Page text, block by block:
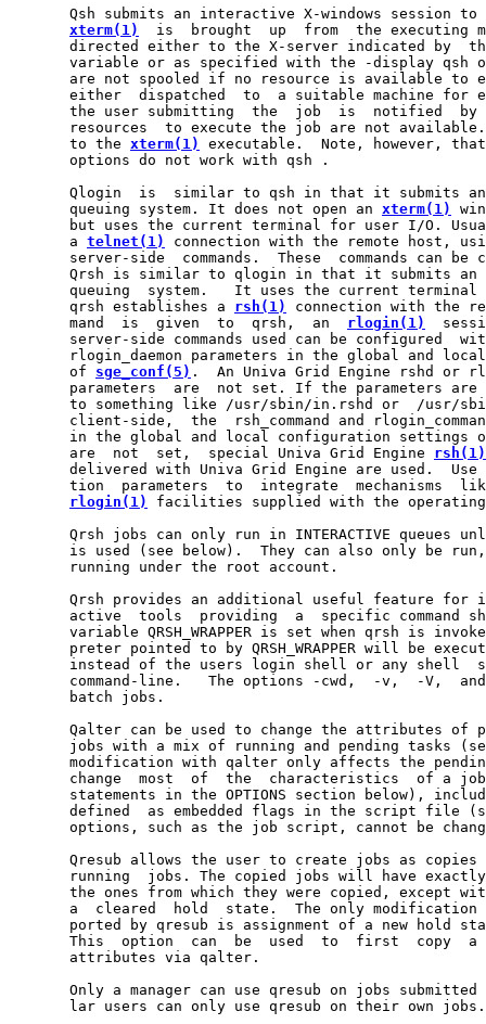
Qsh submits an interactive X-windows session to
xterm(1)
is  brought  up  from  the executing
directed either to the X-server indicated by
variable or as specified with the -display qsh
are not spooled if no resource is available to
either  dispatched  to  a suitable machine for
the user submitting  the  job  is  notified  by
resources  to execute the job are not
       to the
xterm(1)
executable.  Note, however,
       options do not work with qsh .
Qlogin  is  similar to qsh in that it submits
       queuing system. It does not open an
xterm(1)
but uses the current terminal for user I/O.
       a
telnet(1)
connection with the remote host,
server-side  commands.  These  commands can be
Qrsh is similar to qlogin in that it submits an
queuing  system.   It uses the current terminal
       qrsh establishes a
rsh(1)
connection with the
       mand  is  given  to  qrsh,  an
rlogin(1)
server-side commands used can be configured
rlogin_daemon parameters in the global and
       of
sge_conf(5) .  An Univa Grid Engine rshd
parameters  are  not set. If the parameters are
to something like /usr/sbin/in.rshd or  /usr/
client-side,  the  rsh_command and
in the global and local configuration settings
       are  not  set,  special Univa Grid Engine
rsh(1)
delivered with Univa Grid Engine are used.  Use
tion  parameters  to  integrate  mechanisms
rlogin(1)
facilities supplied with the operating
Qrsh jobs can only run in INTERACTIVE queues
is used (see below).  They can also only be
       running under the root account.
Qrsh provides an additional useful feature for
active  tools  providing  a  specific command
variable QRSH_WRAPPER is set when qrsh is
preter pointed to by QRSH_WRAPPER will be
instead of the users login shell or any shell
command-line.   The options -cwd,  -v,  -V,
       batch jobs.
Qalter can be used to change the attributes of
jobs with a mix of running and pending tasks
modification with qalter only affects the
change  most  of  the  characteristics  of a
statements in the OPTIONS section below),
defined  as embedded flags in the script file
options, such as the job script, cannot be
Qresub allows the user to create jobs as copies
running  jobs. The copied jobs will have
the ones from which they were copied, except
a  cleared  hold  state.  The only modification
ported by qresub is assignment of a new hold
This  option  can  be  used  to  first  copy  a
       attributes via qalter.
Only a manager can use qresub on jobs submitted
       lar users can only use qresub on their own jobs.